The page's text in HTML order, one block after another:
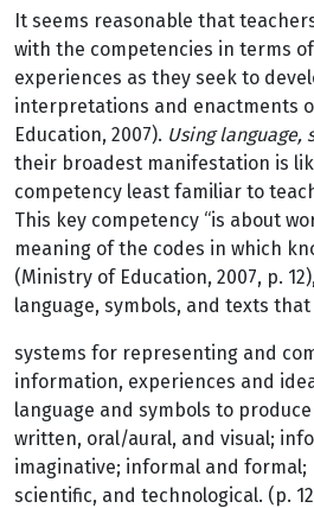
It seems reasonable that
with the competencies in terms
experiences as they seek to
interpretations and enactments
Education, 2007). Using language,
their broadest manifestation is
competency least familiar to
This key competency “is about
meaning of the codes in which
(Ministry of Education, 2007, p.
language, symbols, and texts that
systems for representing and
information, experiences and
language and symbols to
written, oral/aural, and visual;
imaginative; informal and formal;
scientific, and technological. (p.